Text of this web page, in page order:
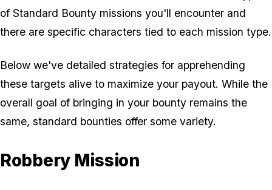
of Standard Bounty missions you'll encounter and
there are specific characters tied to each mission type.
Below we've detailed strategies for apprehending
these targets alive to maximize your payout. While the
overall goal of bringing in your bounty remains the
same, standard bounties offer some variety.
Robbery Mission